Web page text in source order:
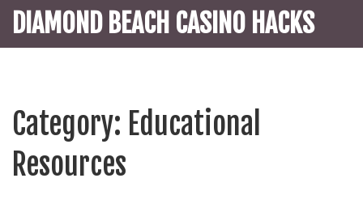
DIAMOND BEACH CASINO HACKS
Category: Educational
Resources